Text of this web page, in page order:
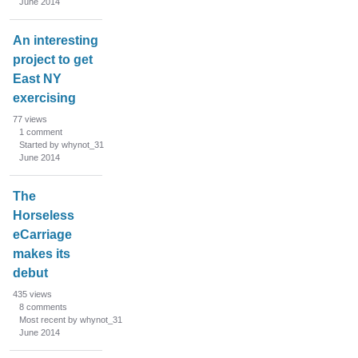
An interesting
project to get
East NY
exercising
77 views
1 comment
Started by whynot_31
June 2014
The
Horseless
eCarriage
makes its
debut
435 views
8 comments
Most recent by whynot_31
June 2014